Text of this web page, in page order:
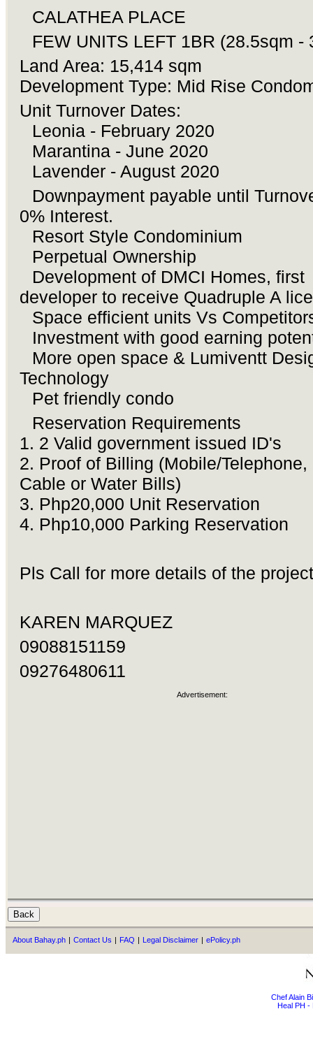
âœ¨CALATHEA PLACE
ðŸ”¥FEW UNITS LEFT 1BR (28.5sqm -
Land Area: 15,414 sqm
Development Type: Mid Rise
Unit Turnover Dates:
Leonia - February 2020
Marantina - June 2020
Lavender - August 2020
âœ”ï¸
Downpayment payable until
0% Interest.
âœ”ï¸
Resort Style Condominium
âœ”ï¸
Perpetual Ownership
âœ”ï¸
Development of DMCI Homes, first
developer to receive Quadruple A
âœ”ï¸
Space efficient units Vs
âœ”ï¸
Investment with good earning
âœ”ï¸
More open space & Lumiventt
Technology
âœ”ï¸
Pet friendly condo
ðŸ‘‰
Reservation Requirements
1. 2 Valid government issued ID's
2. Proof of Billing (Mobile/Telephone,
Cable or Water Bills)
3. Php20,000 Unit Reservation
4. Php10,000 Parking Reservation
Pls Call for more details of the
KAREN MARQUEZ
09088151159
09276480611
Advertisement:
About Bahay.ph | Contact Us | FAQ | Legal Disclaimer | ePolicy.ph
Chef Alain
Heal PH -